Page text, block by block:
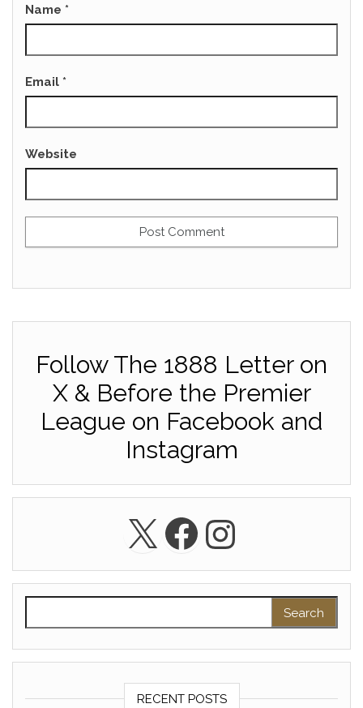
Name *
Email *
Website
Follow The 1888 Letter on
X & Before the Premier
League on Facebook and
Instagram
X Facebook
RECENT POSTS